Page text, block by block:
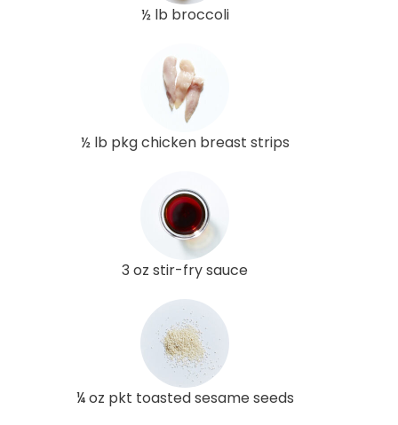
½ lb broccoli
½ lb pkg chicken breast strips
3 oz stir-fry sauce
¼ oz pkt toasted sesame seeds